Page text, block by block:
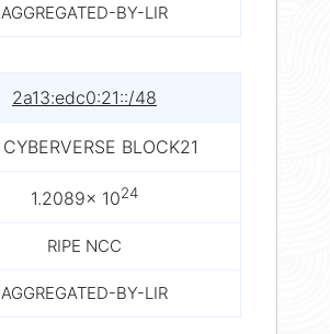
AGGREGATED-BY-LIR
2a13:edc0:21::/48
CYBERVERSE BLOCK21
1.2089× 1024
RIPE NCC
AGGREGATED-BY-LIR